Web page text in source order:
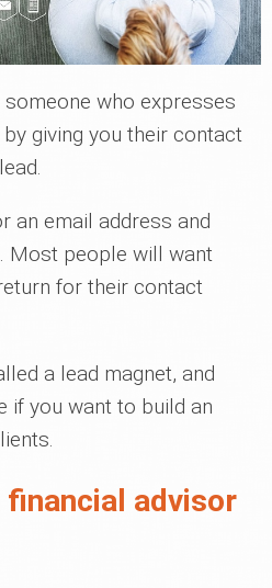
who expresses
giving you their contact
an email address and
Most people will want
for their contact
a lead magnet, and
if you want to build an
financial advisor